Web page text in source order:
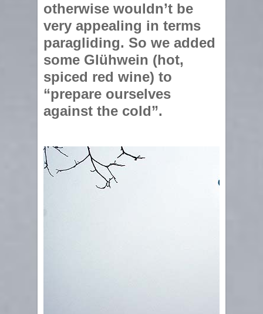
otherwise wouldn’t be
very appealing in terms
paragliding. So we added
some Glühwein (hot,
spiced red wine) to
“prepare ourselves
against the cold”.